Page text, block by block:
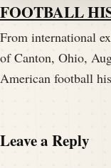
FOOTBALL
From international
of Canton, Ohio,
American football
Leave a Reply